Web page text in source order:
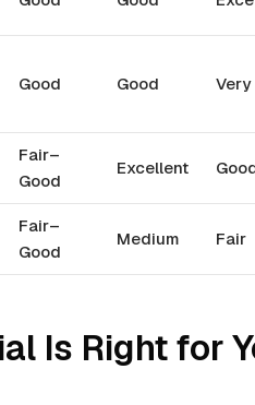
Good Good Very
Fair–
Good
Excellent
Fair–
Good
Medium Fair
Is Right for